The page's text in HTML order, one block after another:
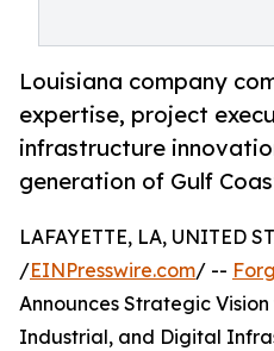
Louisiana company
expertise, project
infrastructure
generation of Gulf
LAFAYETTE, LA, UNITED
/EINPresswire.com/ --
Announces Strategic
Industrial, and Digital